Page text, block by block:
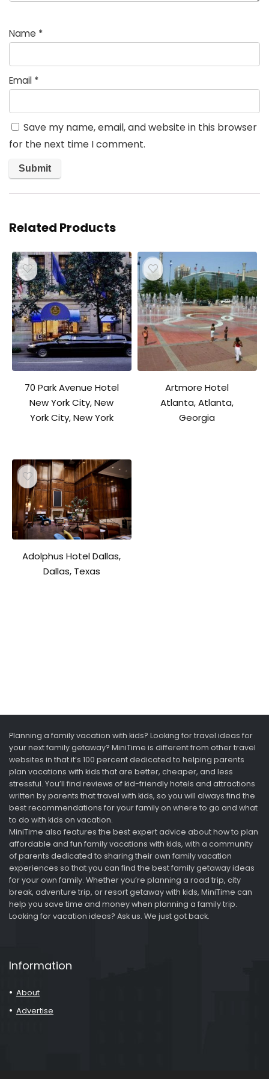
Name *
Email *
Save my name, email, and website in this browser
for the next time I comment.
Related Products
70 Park Avenue Hotel
New York City, New
York City, New York
Artmore Hotel
Atlanta, Atlanta,
Georgia
Adolphus Hotel Dallas,
Dallas, Texas
Planning a family vacation with kids? Looking for travel ideas for
your next family getaway? MiniTime is different from other travel
websites in that it’s 100 percent dedicated to helping parents
plan vacations with kids that are better, cheaper, and less
stressful. You’ll find reviews of kid-friendly hotels and attractions
written by parents that travel with kids, so you will always find the
best recommendations for your family on where to go and what
to do with kids on vacation.
MiniTime also features the best expert advice about how to plan
affordable and fun family vacations with kids, with a community
of parents dedicated to sharing their own family vacation
experiences so that you can find the best family getaway ideas
for your own family. Whether you’re planning a road trip, city
break, adventure trip, or resort getaway with kids, MiniTime can
help you save time and money when planning a family trip.
Looking for vacation ideas? Ask us. We just got back.
Information
About
Advertise